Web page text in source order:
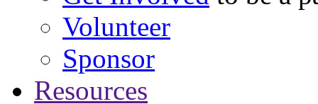
Volunteer
Sponsor
Resources